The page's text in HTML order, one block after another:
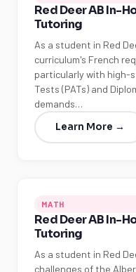
Red Deer AB In-
Tutoring
As a student in Red
curriculum's French
particularly with high-
Tests (PATs) and
demands…
Learn More →
MATH
Red Deer AB In-
Tutoring
As a student in Red
challenges of the